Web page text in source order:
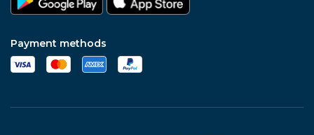
Payment methods